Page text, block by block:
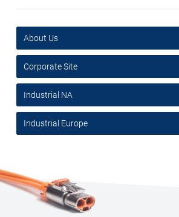
About Us
Corporate Site
Industrial NA
Industrial Europe